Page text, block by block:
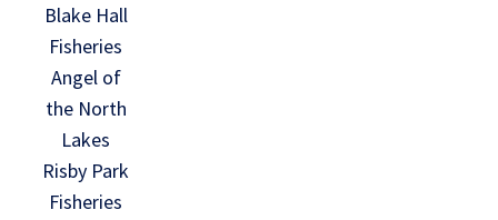
Blake Hall
Fisheries
Angel of
the North
Lakes
Risby Park
Fisheries